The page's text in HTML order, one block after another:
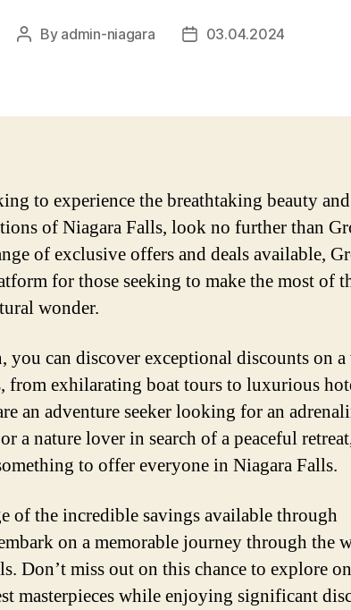
Post
By admin-niagara
Post03.04.2024
to experience the breathtaking beauty and
of Niagara Falls, look no further than
of exclusive offers and deals available,
for those seeking to make the most of
wonder.
you can discover exceptional discounts on
from exhilarating boat tours to luxurious
an adventure seeker looking for an
a nature lover in search of a peaceful
to offer everyone in Niagara Falls.
of the incredible savings available through
on a memorable journey through the
Don’t miss out on this chance to explore
masterpieces while enjoying significant